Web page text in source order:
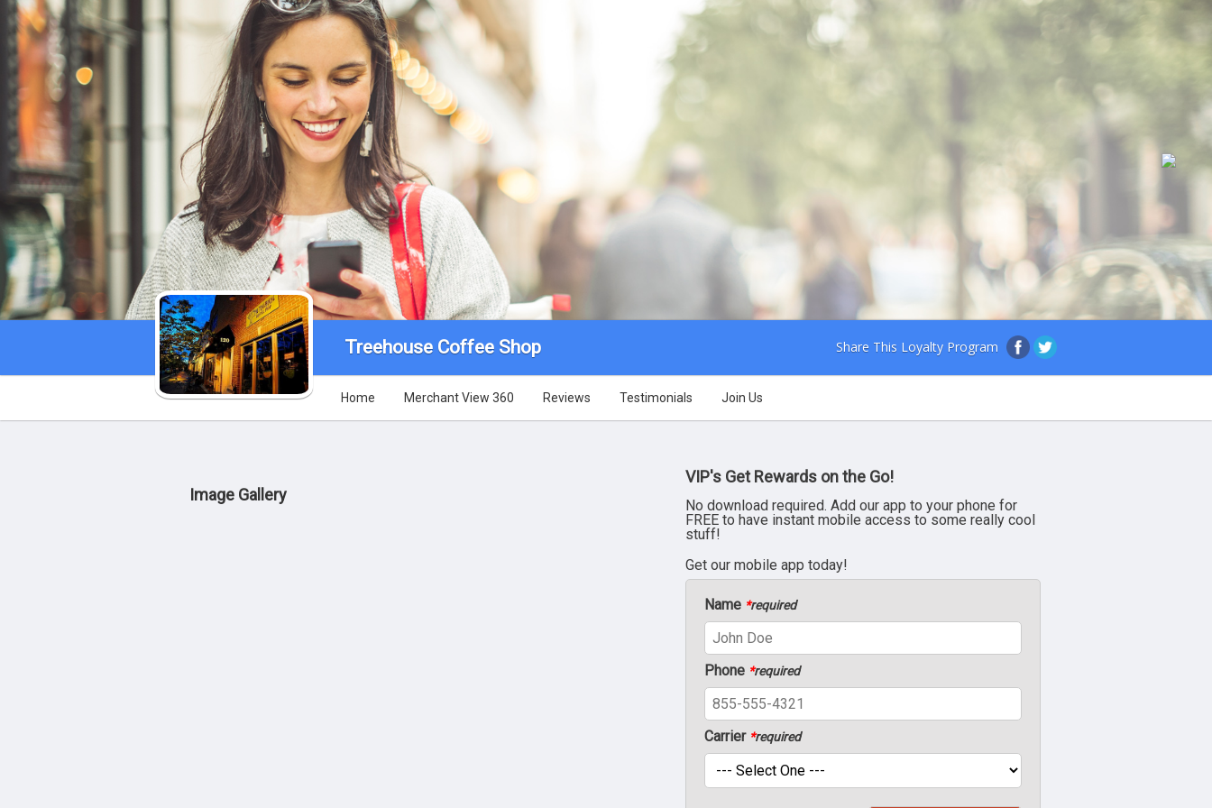
Treehouse Coffee Shop Share This Loyalty Program
Home Merchant View 360 Reviews Testimonials Join Us
Image Gallery
VIP's Get Rewards on the Go!
No download required. Add our app to your phone for
FREE to have instant mobile access to some really cool
stuff!
Get our mobile app today!
Name *required
Phone *required
Carrier *required